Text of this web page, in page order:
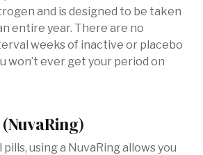
and is designed to be taken
entire year. There are no
weeks of inactive or placebo
won’t ever get your period on
using a NuvaRing allows you